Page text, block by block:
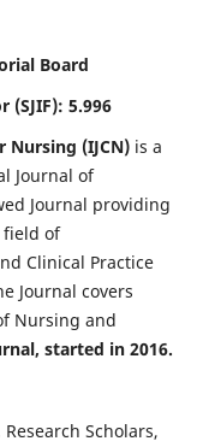
Board
(SJIF): 5.996
Nursing (IJCN) is a
Journal of
Journal providing
field of
Clinical Practice
Journal covers
Nursing and
started in 2016.
Scholars,